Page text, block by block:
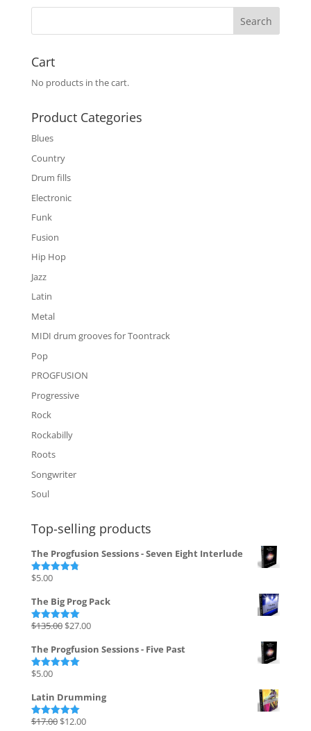
Cart
No products in the cart.
Product Categories
Blues
Country
Drum fills
Electronic
Funk
Fusion
Hip Hop
Jazz
Latin
Metal
MIDI drum grooves for Toontrack
Pop
PROGFUSION
Progressive
Rock
Rockabilly
Roots
Songwriter
Soul
Top-selling products
The Progfusion Sessions - Seven Eight Interlude
Rated
$5.00
The Big Prog Pack
Rated5.00
$135.00 Original
was:
$27.00Current
is:
The Progfusion Sessions - Five Past
Rated
$5.00
Latin Drumming
Rated 5.00
$17.00 Original
$12.00Current